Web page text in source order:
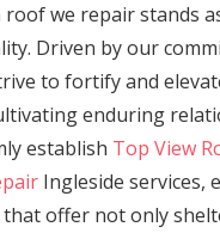
we repair stands
Driven by our
to fortify and
enduring
establish Top View
Ingleside services,
offer not only